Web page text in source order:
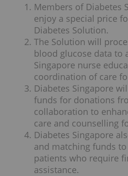
Members of Diabetes
enjoy a special price
Diabetes Solution.
The Solution will
blood glucose data to
Singapore nurse
coordination of care
Diabetes Singapore
funds for donations
collaboration to
care and counselling
Diabetes Singapore
and matching funds
patients who require
assistance.